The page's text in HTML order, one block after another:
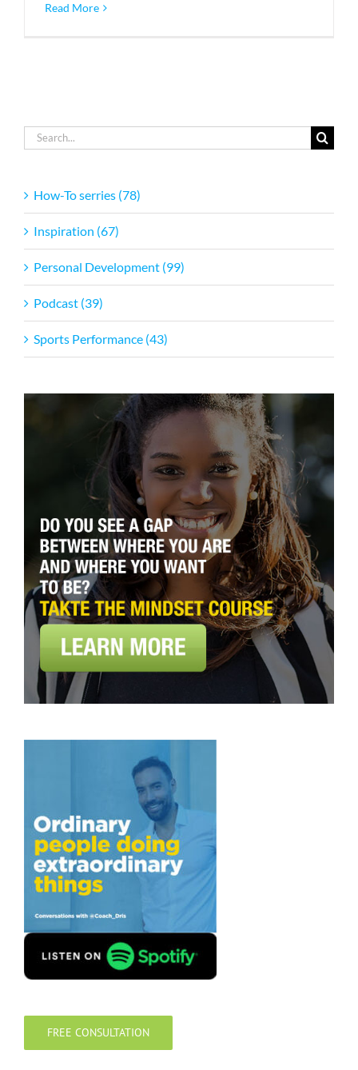
Read More
Search
for:
How-To serries (78)
Inspiration (67)
Personal Development (99)
Podcast (39)
Sports Performance (43)
FREE CONSULTATION